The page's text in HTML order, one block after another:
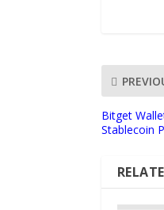
Bitget
Stablecoin